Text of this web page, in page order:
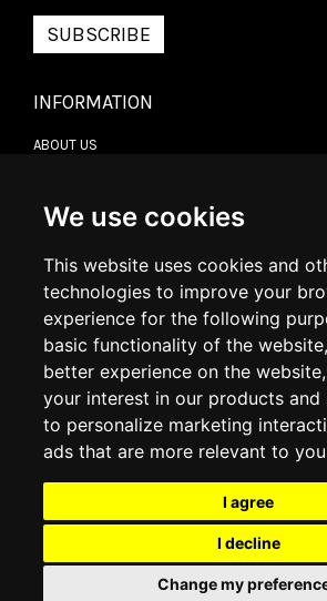
We use cookies
This website uses cookies and
technologies to improve your
experience for the following
basic functionality of the website,
better experience on the website,
your interest in our products and
to personalize marketing
ads that are more relevant to you
I agree
I decline
Change my
SUBSCRIBE
INFORMATION
ABOUT US
DELIVERY INFORMATION
RETURN POLICY
COOKIE POLICY
MY ACCOUNT
ORDER HISTORY
ADDRESS BOOK
WISH LIST
SOCIAL